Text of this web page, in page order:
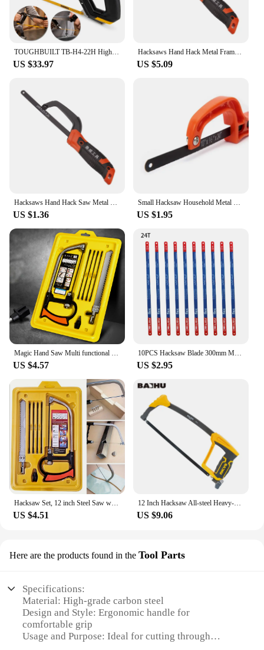
US $33.97
Hacksaws Hand Hack Metal Frame With Flexibly Cutter Especially Cut in Tight Hard Reach Space for Wood and Metal A0KF
US $5.09
US $1.36 US $1.95
US $4.57
10PCS Hacksaw Blade 300mm M35 Steel Multifunctional 300mm Hand Saw Blades 14T/18T/24T For Home DIY Wood Fast Cutting Tools
US $2.95
Hacksaw Set, 12 inch Steel Saw with Replaceable Saw Blades and Metal Miter, 3pcs Handsaws (Hacksaw Frame, Mini Hacksaw) for Wood
US $4.51
12 Inch Hacksaw All-steel Heavy-duty Household Small Hand-held Saw Adjustable Spacing for Metal Pipe PVC Wood Cutting Hand Tools
US $9.06
Here are the products found in the Tool Parts
Specifications:
Material: High-grade carbon steel
Design and Style: Ergonomic handle for
comfortable grip
Usage and Purpose: Ideal for cutting through